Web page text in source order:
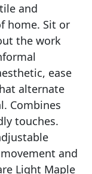
and
home. Sit or
the work
ease
alternate
Combines
touches.
and
Light Maple